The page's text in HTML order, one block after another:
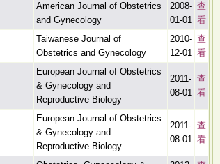
American Journal of Obstetrics
and Gynecology
2008-
01-01
查
看
Taiwanese Journal of
Obstetrics and Gynecology
2010-
12-01
查
看
European Journal of Obstetrics
& Gynecology and
Reproductive Biology
2011-
08-01
查
看
European Journal of Obstetrics
& Gynecology and
Reproductive Biology
2011-
08-01
查
看